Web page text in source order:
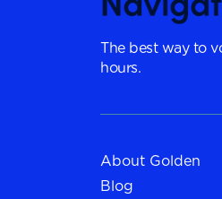
The best way to
hours.
About Golden
Blog